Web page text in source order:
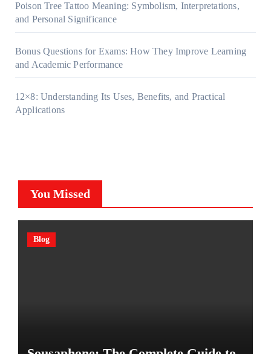
Poison Tree Tattoo Meaning: Symbolism, Interpretations,
and Personal Significance
Bonus Questions for Exams: How They Improve Learning
and Academic Performance
12×8: Understanding Its Uses, Benefits, and Practical
Applications
You Missed
Blog